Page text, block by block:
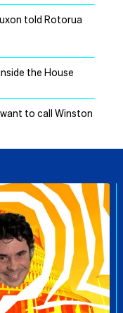
told Rotorua
the House
want to call Winston